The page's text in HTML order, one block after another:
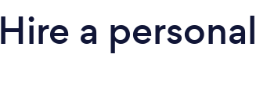
Hire a